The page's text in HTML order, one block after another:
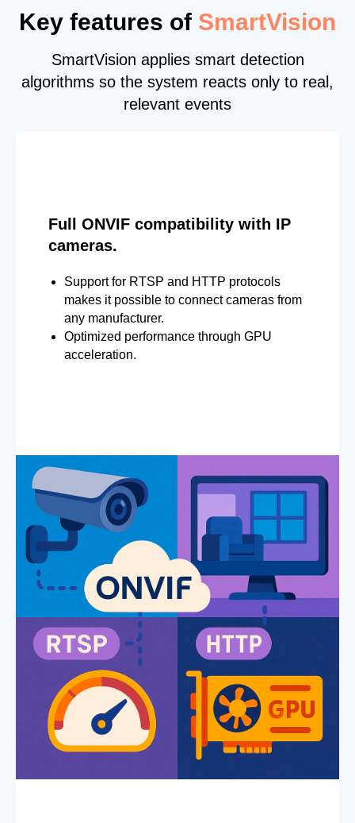
Key features of SmartVision
SmartVision applies smart detection
algorithms so the system reacts only to real,
relevant events
Full ONVIF compatibility with IP
cameras.
Support for RTSP and HTTP protocols
makes it possible to connect cameras from
any manufacturer.
Optimized performance through GPU
acceleration.